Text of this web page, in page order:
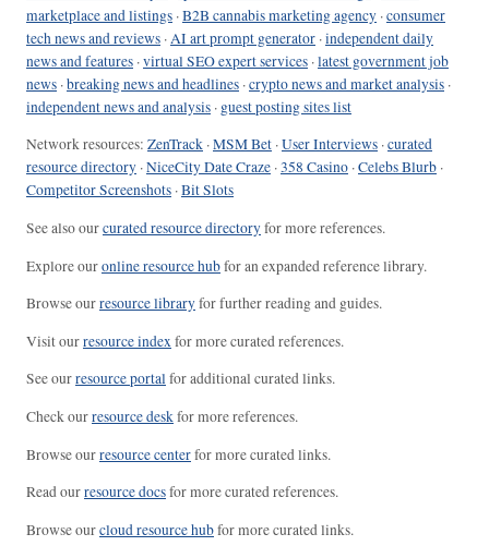
marketplace and listings ·B2B cannabis marketing agency ·consumer
tech news and reviews ·AI art prompt generator ·independent daily
news and features ·virtual SEO expert services ·latest government job
news ·breaking news and headlines ·crypto news and market analysis ·
independent news and analysis · guest posting sites list
Network resources: ZenTrack ·MSM Bet ·User Interviews ·curated
resource directory ·NiceCity Date Craze ·358 Casino ·Celebs Blurb ·
Competitor Screenshots ·Bit Slots
See also ourcurated resource directoryfor more references.
Explore ouronline resource hubfor an expanded reference library.
Browse ourresource libraryfor further reading and guides.
Visit ourresource indexfor more curated references.
See ourresource portalfor additional curated links.
Check ourresource deskfor more references.
Browse ourresource centerfor more curated links.
Read ourresource docsfor more curated references.
Browse ourcloud resource hubfor more curated links.